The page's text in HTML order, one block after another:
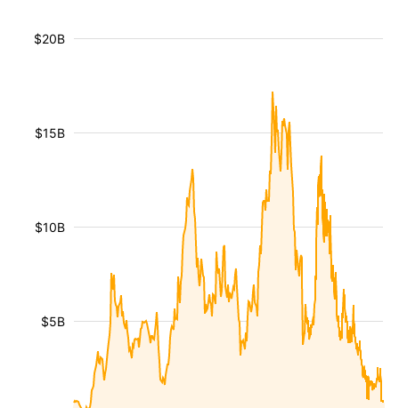
$5B
$10B
$15B
$20B